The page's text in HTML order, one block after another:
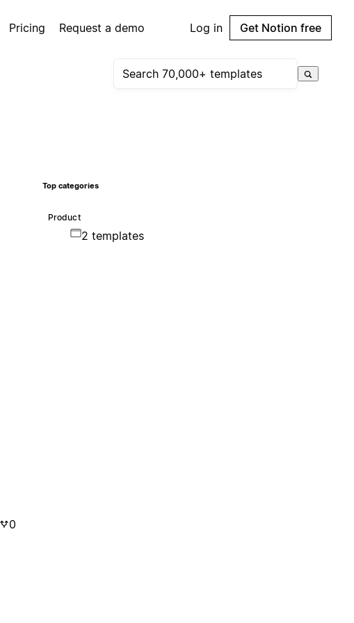
Pricing Request a demo Log in Get Notion free
Top categories
Product
2 templates
0